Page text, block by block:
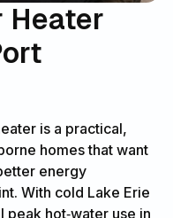
Heater
is a practical,
homes that want
energy
With cold Lake Erie
hot‑water use in